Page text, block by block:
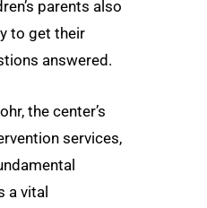
parents also
to get their
answered.
the center’s
services,
a vital